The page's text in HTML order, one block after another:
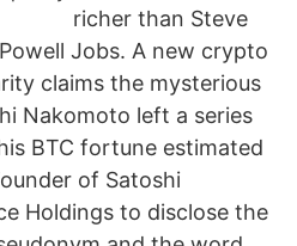
richer than Steve
Jobs. A new crypto
claims the mysterious
Nakomoto left a series
BTC fortune estimated
of Satoshi
Holdings to disclose the